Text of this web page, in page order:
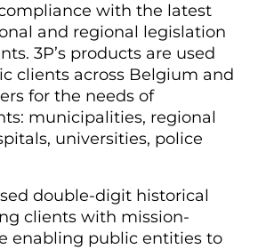
with the latest
and regional legislation
3P’s products are used
clients across Belgium and
for the needs of
municipalities, regional
universities, police
double-digit historical
clients with mission-
enabling public entities to